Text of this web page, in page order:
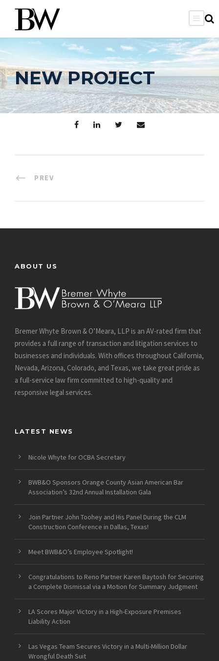
NEW PROJECT
PREV
ABOUT US
Bremer Whyte Brown & O’Meara, LLP is an AV-rated firm that
provides a full range of transaction and litigation services to
businesses and individuals. With offices throughout California,
Nevada, Arizona, Colorado, and Texas, we take great pride as
a full-service law firm committed to high-quality and
responsive legal services.
LATEST NEWS
Nicole Whyte for OCBA Secretary
BWB&O Sponsors Orange County Asian American Bar
Association’s 32nd Annual Installation Gala
Join Partner John Toohey and His Panel During the CLM
Construction Conference in Dallas, Texas!
Meet BWB&O’s Employee Spotlight!
Congratulations to Reno Partner Karen Baytosh for Securing
a Complete Dismissal via a Motion for Summary Judgment
LA Scores Major Victory in a High-Exposure Premises
Liability Action
Las Vegas Team Secures Victory in a Multi-Million Dollar
Wrongful Death Suit